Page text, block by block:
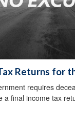
Returns for
requires
a final income tax